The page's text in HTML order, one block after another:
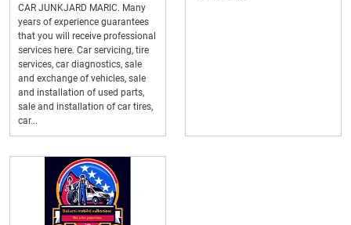
CAR JUNKJARD MARIC. Many
years of experience guarantees
that you will receive professional
services here. Car servicing, tire
services, car diagnostics, sale
and exchange of vehicles, sale
and installation of used parts,
sale and installation of car tires,
car...